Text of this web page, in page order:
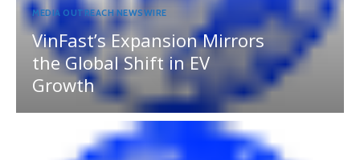
MEDIA OUTREACH NEWSWIRE
VinFast’s Expansion Mirrors
the Global Shift in EV
Growth